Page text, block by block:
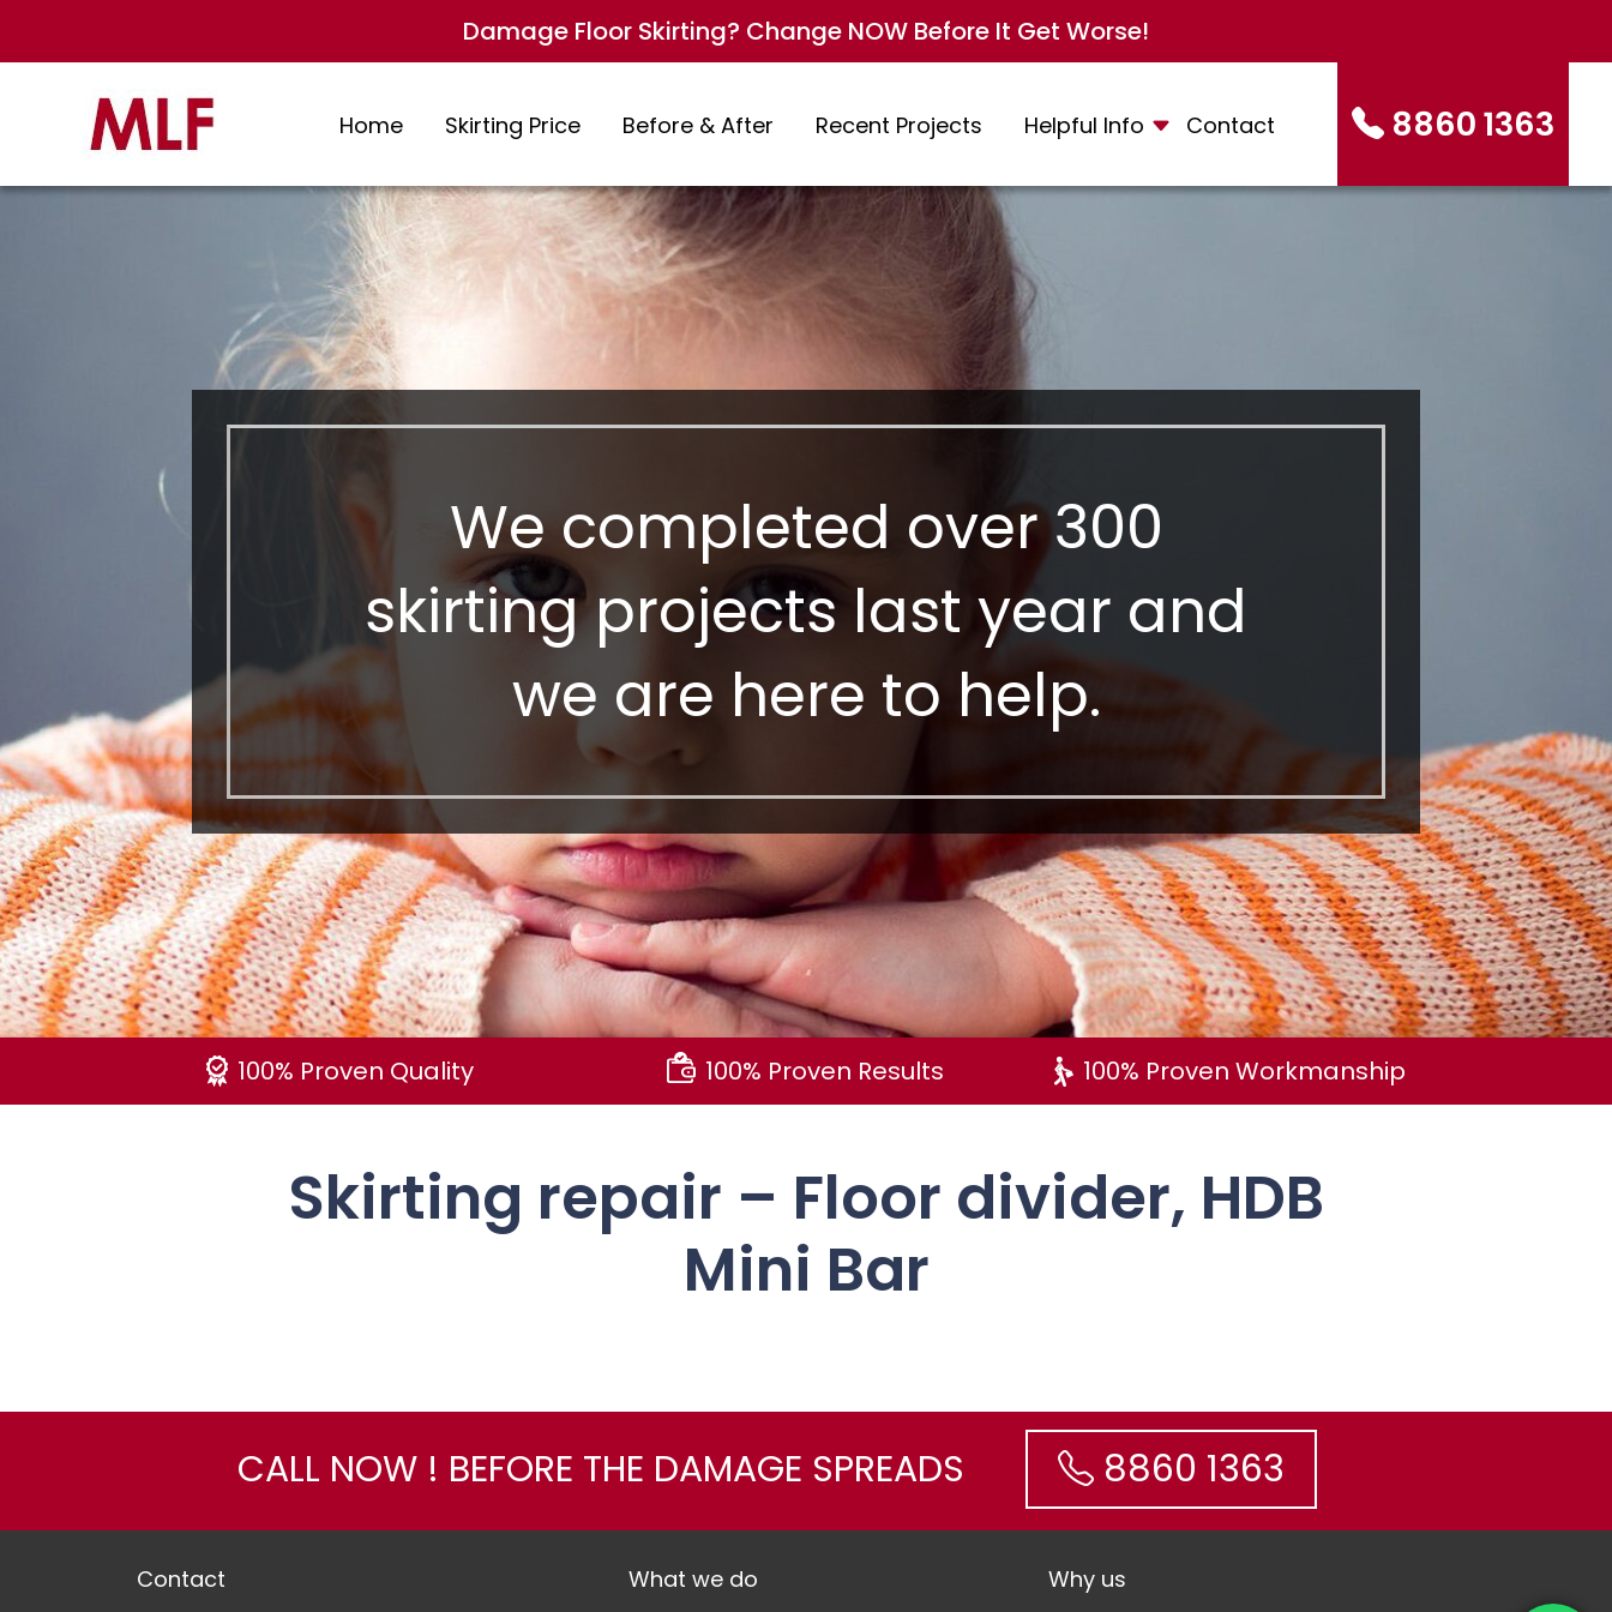
Damage Floor Skirting? Change NOW Before It Get Worse!
Home Skirting Price Before & After Recent Projects Helpful Info Contact 8860 1363
We completed over 300
skirting projects last year and
we are here to help.
100% Proven Quality 100% Proven Results 100% Proven Workmanship
Skirting repair – Floor divider, HDB
Mini Bar
CALL NOW ! BEFORE THE DAMAGE SPREADS 8860 1363
Contact What we do Why us